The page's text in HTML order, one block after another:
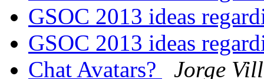
GSOC 2013 ideas
GSOC 2013 ideas
Chat Avatars?
Jorge